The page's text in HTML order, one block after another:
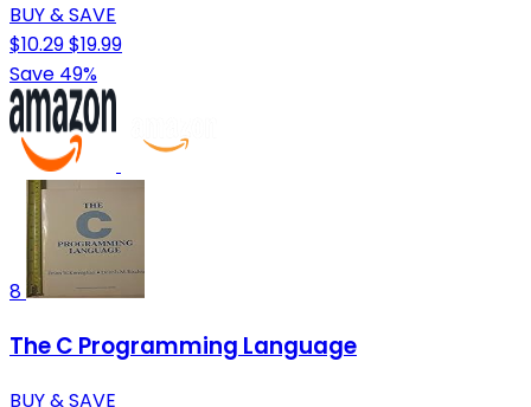
BUY & SAVE
$10.29$19.99
Save 49%
8
The C Programming Language
BUY & SAVE